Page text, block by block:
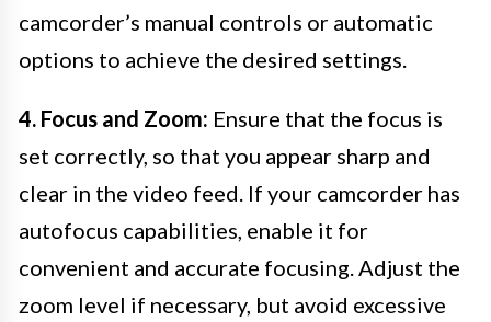
camcorder’s manual controls or automatic
options to achieve the desired settings.
4. Focus and Zoom: Ensure that the focus is
set correctly, so that you appear sharp and
clear in the video feed. If your camcorder has
autofocus capabilities, enable it for
convenient and accurate focusing. Adjust the
zoom level if necessary, but avoid excessive